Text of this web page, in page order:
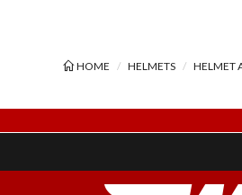
HOME HELMETS HELMET